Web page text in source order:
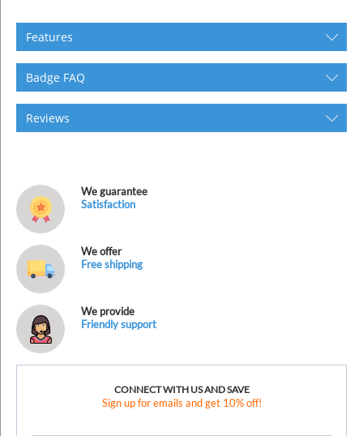
Features
Badge FAQ
Reviews
We guarantee
Satisfaction
We offer
Free shipping
We provide
Friendly support
CONNECT WITH US AND SAVE
Sign up for emails and get 10% off!